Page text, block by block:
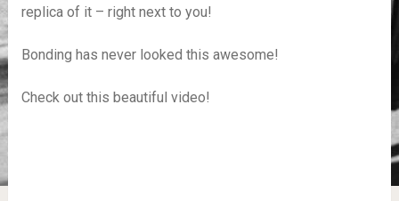
replica of it – right next to you!
Bonding has never looked this awesome!
Check out this beautiful video!